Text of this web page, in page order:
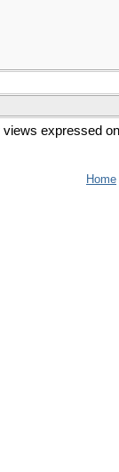
expressed
Home